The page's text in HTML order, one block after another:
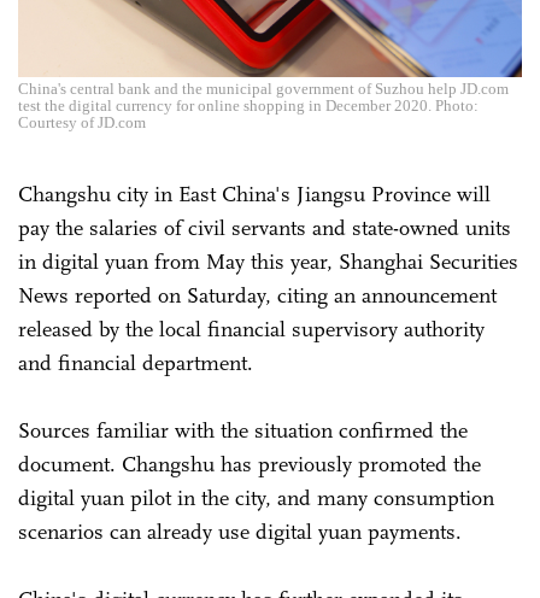
China's central bank and the municipal government of Suzhou help JD.com
test the digital currency for online shopping in December 2020. Photo:
Courtesy of JD.com
Changshu city in East China's Jiangsu Province will
pay the salaries of civil servants and state-owned units
in digital yuan from May this year, Shanghai Securities
News reported on Saturday, citing an announcement
released by the local financial supervisory authority
and financial department.
Sources familiar with the situation confirmed the
document. Changshu has previously promoted the
digital yuan pilot in the city, and many consumption
scenarios can already use digital yuan payments.